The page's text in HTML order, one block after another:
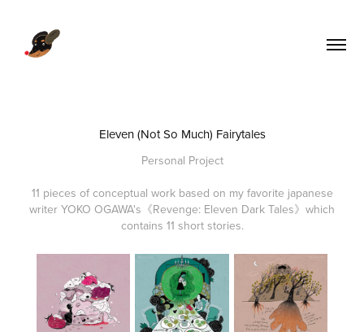
Eleven (Not So Much) Fairytales
Personal Project
11 pieces of conceptual work based on my favorite japanese
writer YOKO OGAWA's《Revenge: Eleven Dark Tales》which